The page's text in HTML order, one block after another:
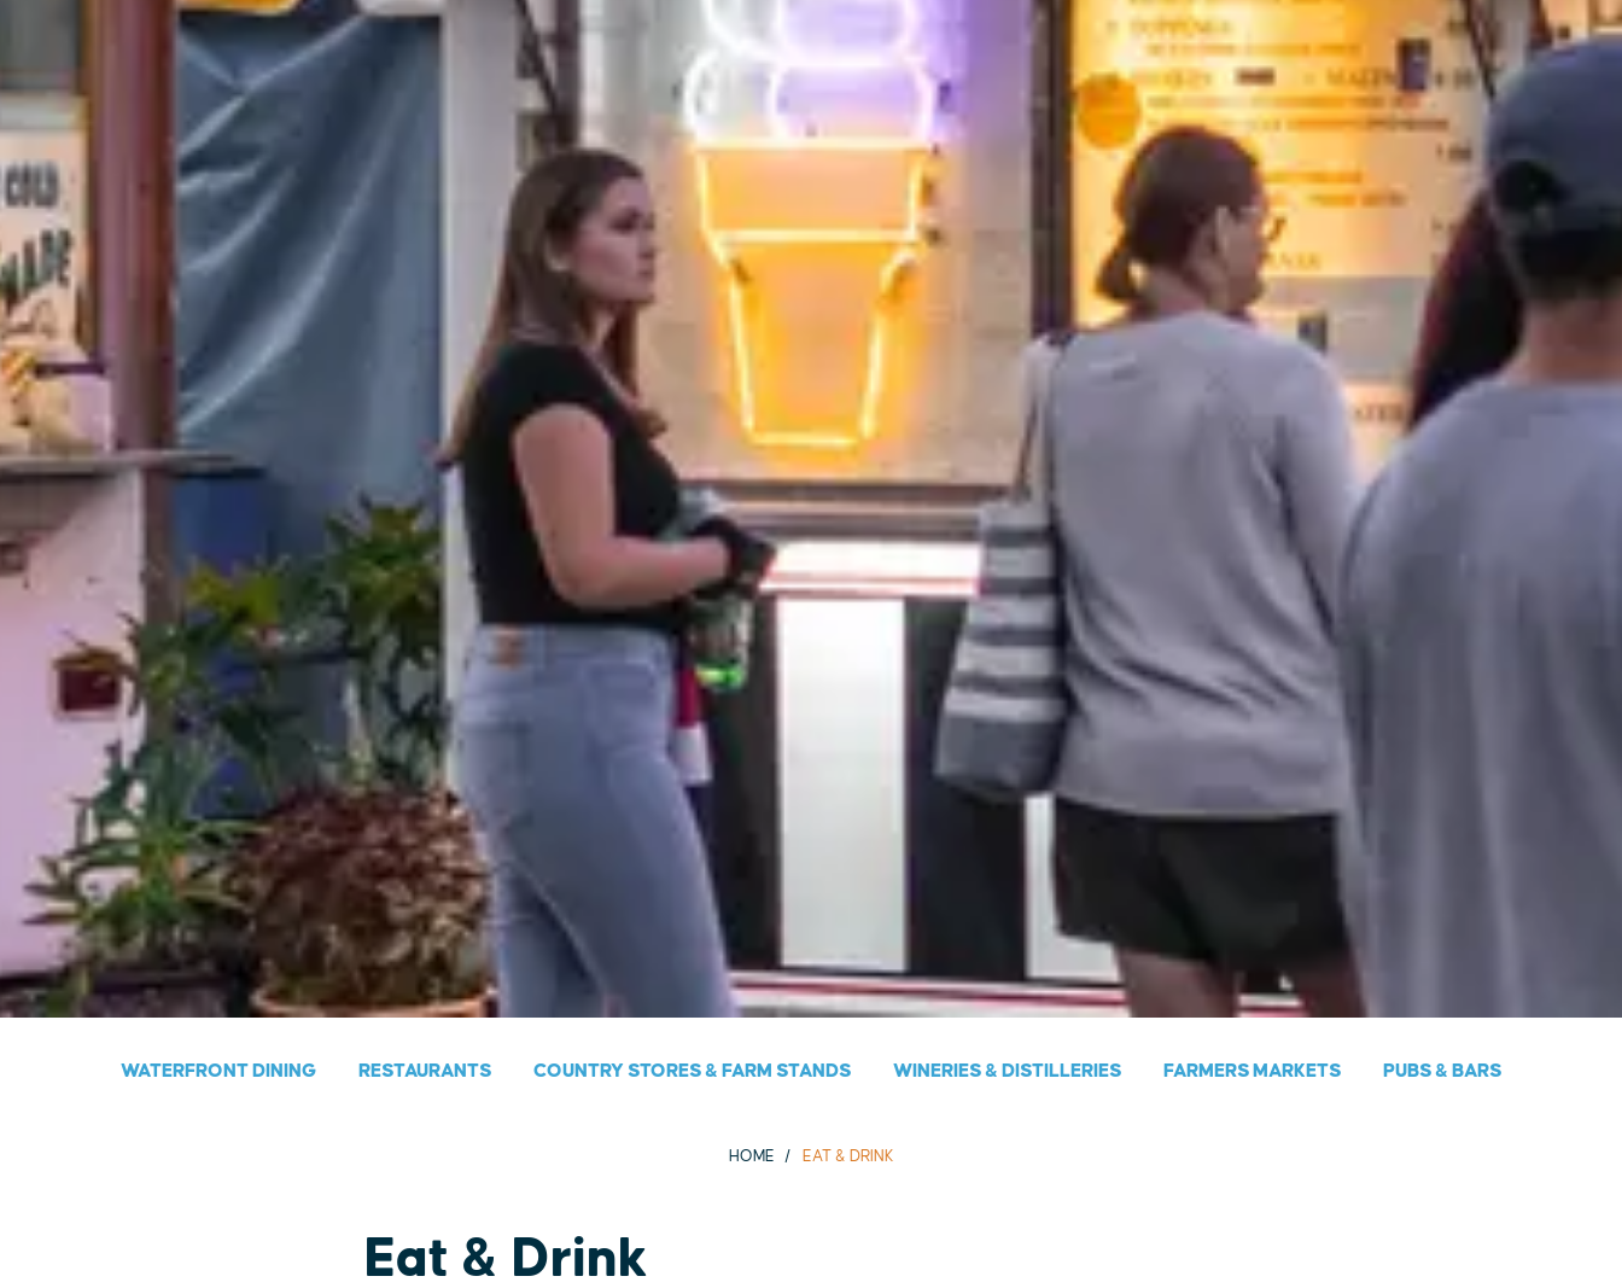
WATERFRONT DINING RESTAURANTS COUNTRY STORES & FARM STANDS WINERIES & DISTILLERIES FARMERS MARKETS PUBS & BARS
HOME EAT & DRINK
Eat & Drink